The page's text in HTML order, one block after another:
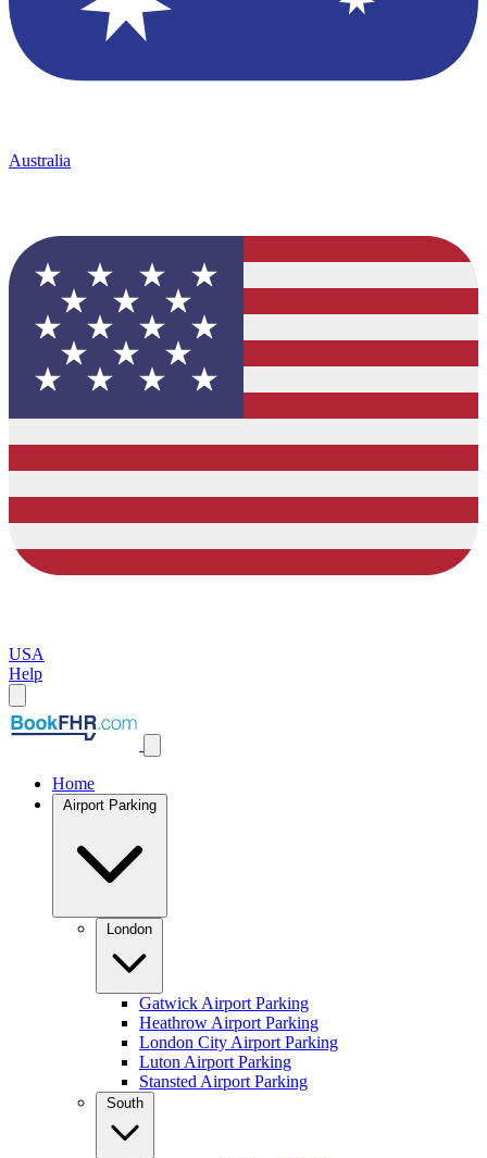
Australia
USA
Help
Home
Airport Parking
London
Gatwick Airport Parking
Heathrow Airport Parking
London City Airport Parking
Luton Airport Parking
Stansted Airport Parking
South